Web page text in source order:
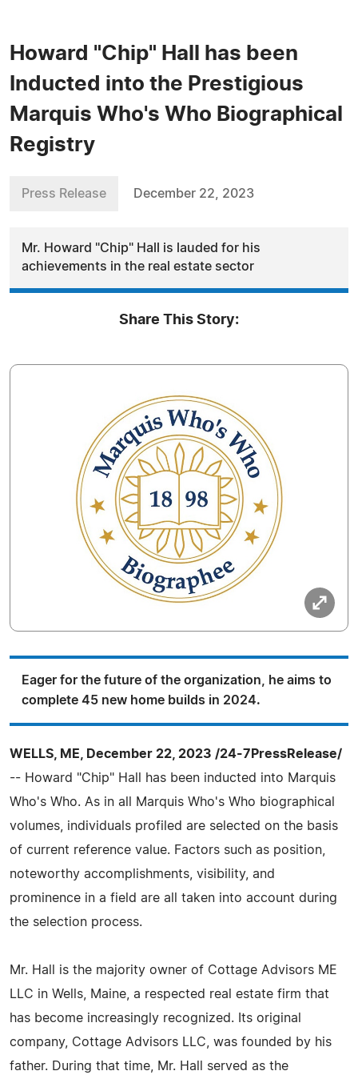
Howard "Chip" Hall has been
Inducted into the Prestigious
Marquis Who's Who Biographical
Registry
Press Release December 22, 2023
Mr. Howard "Chip" Hall is lauded for his
achievements in the real estate sector
Share This Story:
Eager for the future of the organization, he aims to
complete 45 new home builds in 2024.
WELLS, ME, December 22, 2023 /24-7PressRelease/
-- Howard "Chip" Hall has been inducted into Marquis
Who's Who. As in all Marquis Who's Who biographical
volumes, individuals profiled are selected on the basis
of current reference value. Factors such as position,
noteworthy accomplishments, visibility, and
prominence in a field are all taken into account during
the selection process.
Mr. Hall is the majority owner of Cottage Advisors ME
LLC in Wells, Maine, a respected real estate firm that
has become increasingly recognized. Its original
company, Cottage Advisors LLC, was founded by his
father. During that time, Mr. Hall served as the